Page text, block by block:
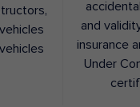
and
insurance
Under